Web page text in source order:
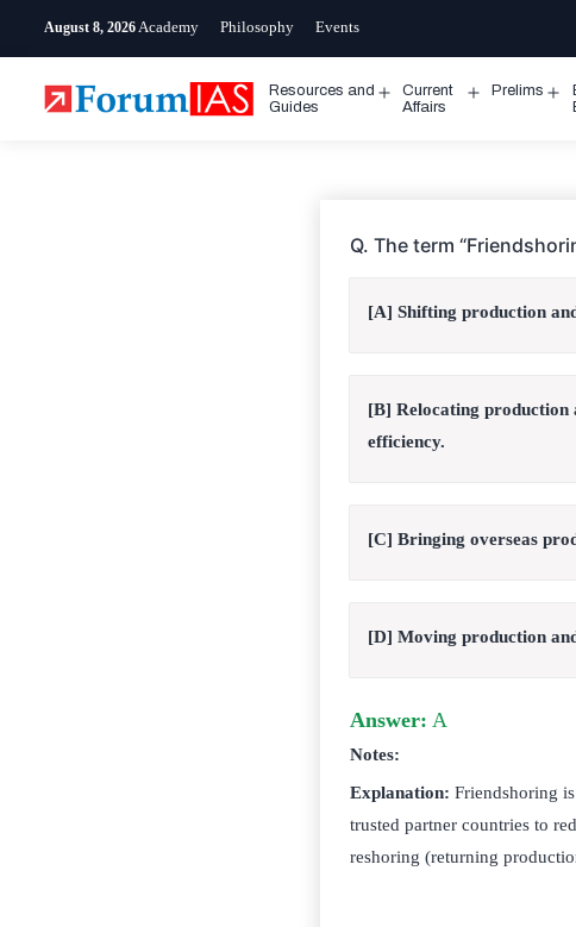
August 8, 2026 Academy Philosophy Events
Resources and
Guides
Open
Current
Affairs
Prelims
Q. The term
[A] Shifting production
[B] Relocating production
efficiency.
[C] Bringing overseas
[D] Moving production
Answer: A
Notes:
Explanation: Friendshoring
trusted partner countries to
reshoring (returning